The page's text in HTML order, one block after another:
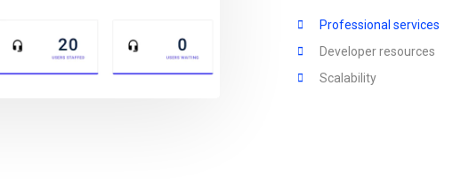
Professional services
Developer resources
Scalability